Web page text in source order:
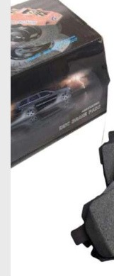
BRAKE PADS
IGNITION COILS
EV CHARGERS
CARLINKIT
POWER
WIRING
THROTTLE
OXYGEN
ELECTRIC